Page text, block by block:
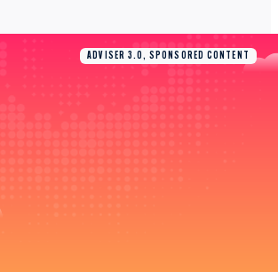
ADVISER 3.0, SPONSORED CONTENT